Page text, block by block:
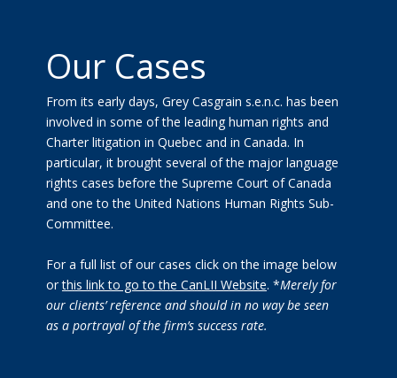
Our Cases
From its early days, Grey Casgrain s.e.n.c. has been
involved in some of the leading human rights and
Charter litigation in Quebec and in Canada. In
particular, it brought several of the major language
rights cases before the Supreme Court of Canada
and one to the United Nations Human Rights Sub-
Committee.
For a full list of our cases click on the image below
orthis link to go to the CanLII Website. *Merely for
our clients’ reference and should in no way be seen
as a portrayal of the firm’s success rate.